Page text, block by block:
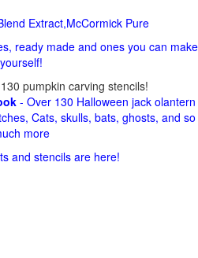
Extract,McCormick Pure
ready made and ones you can make
yourself!
pumpkin carving stencils!
- Over 130 Halloween jack olantern
Cats, skulls, bats, ghosts, and so
more
and stencils are here!